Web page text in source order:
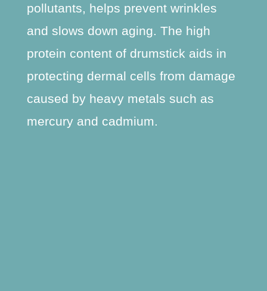
pollutants, helps prevent wrinkles
and slows down aging. The high
protein content of drumstick aids in
protecting dermal cells from damage
caused by heavy metals such as
mercury and cadmium.